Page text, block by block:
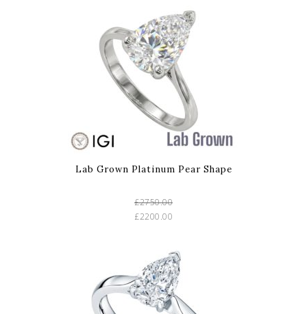
Lab Grown Platinum Pear Shape
£2750.00
£2200.00